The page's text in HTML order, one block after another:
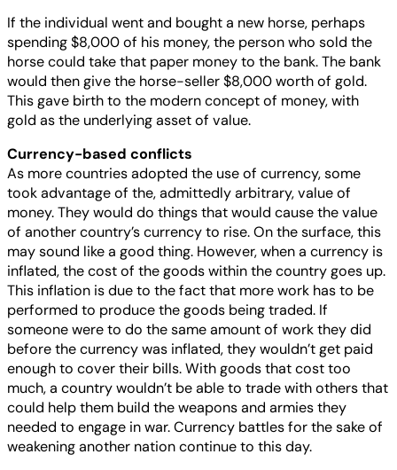
If the individual went and bought a new horse, perhaps
spending $8,000 of his money, the person who sold the
horse could take that paper money to the bank. The bank
would then give the horse-seller $8,000 worth of gold.
This gave birth to the modern concept of money, with
gold as the underlying asset of value.
Currency-based conflicts
As more countries adopted the use of currency, some
took advantage of the, admittedly arbitrary, value of
money. They would do things that would cause the value
of another country’s currency to rise. On the surface, this
may sound like a good thing. However, when a currency is
inflated, the cost of the goods within the country goes up.
This inflation is due to the fact that more work has to be
performed to produce the goods being traded. If
someone were to do the same amount of work they did
before the currency was inflated, they wouldn’t get paid
enough to cover their bills. With goods that cost too
much, a country wouldn’t be able to trade with others that
could help them build the weapons and armies they
needed to engage in war. Currency battles for the sake of
weakening another nation continue to this day.